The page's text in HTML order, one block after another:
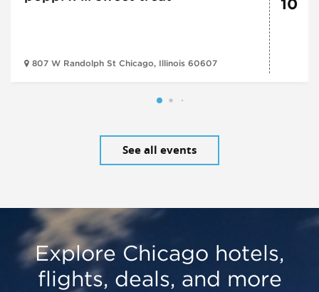
807 W Randolph St Chicago, Illinois 60607
10
See all events
Explore Chicago hotels,
flights, deals, and more